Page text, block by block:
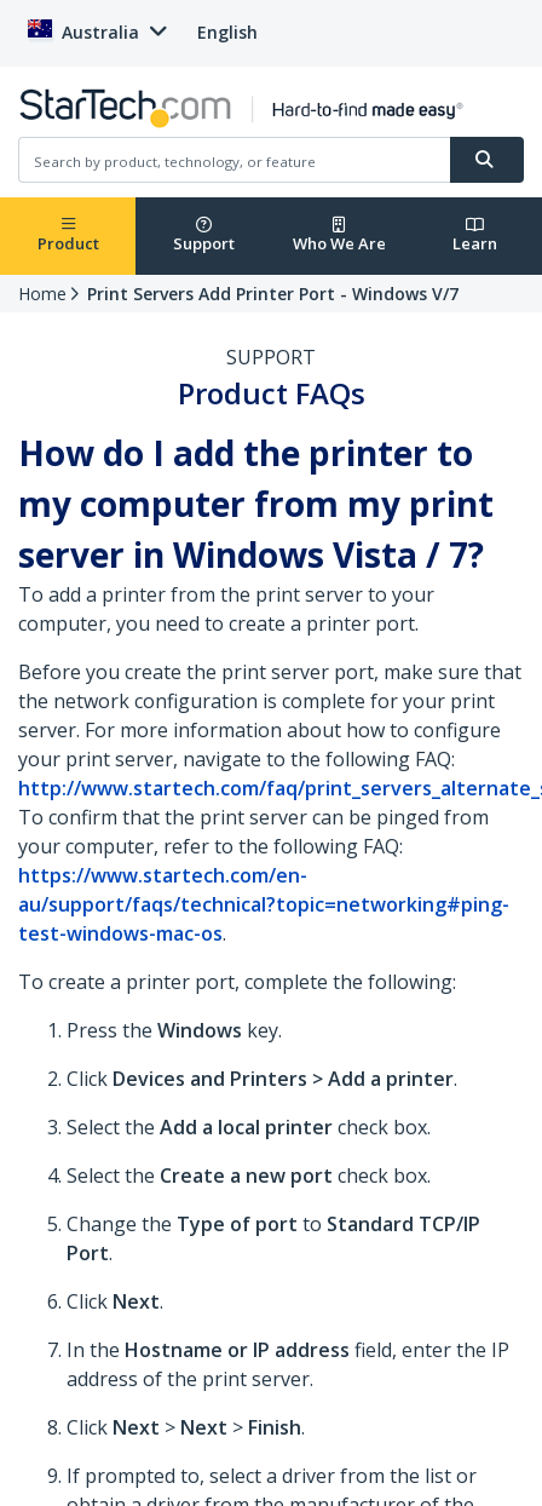
Australia English
Product Support Who We Are Learn
Home Print Servers Add Printer Port - Windows V/7
SUPPORT
Product FAQs
How do I add the printer to
my computer from my print
server in Windows Vista / 7?
To add a printer from the print server to your
computer, you need to create a printer port.
Before you create the print server port, make sure that
the network configuration is complete for your print
server. For more information about how to configure
your print server, navigate to the following FAQ:
http://www.startech.com/faq/
To confirm that the print server can be pinged from
your computer, refer to the following FAQ:
https://www.startech.com/en-
au/support/faqs/technical?topic=networking#ping-
test-windows-mac-os.
To create a printer port, complete the following:
Press the Windows key.
Click Devices and Printers > Add a printer.
Select the Add a local printercheck box.
Select the Create a new port check box.
Change the Type of port to Standard TCP/IP
Port.
Click Next.
In the Hostname or IP address field, enter the IP
address of the print server.
Click Next > Next > Finish.
If prompted to, select a driver from the list or